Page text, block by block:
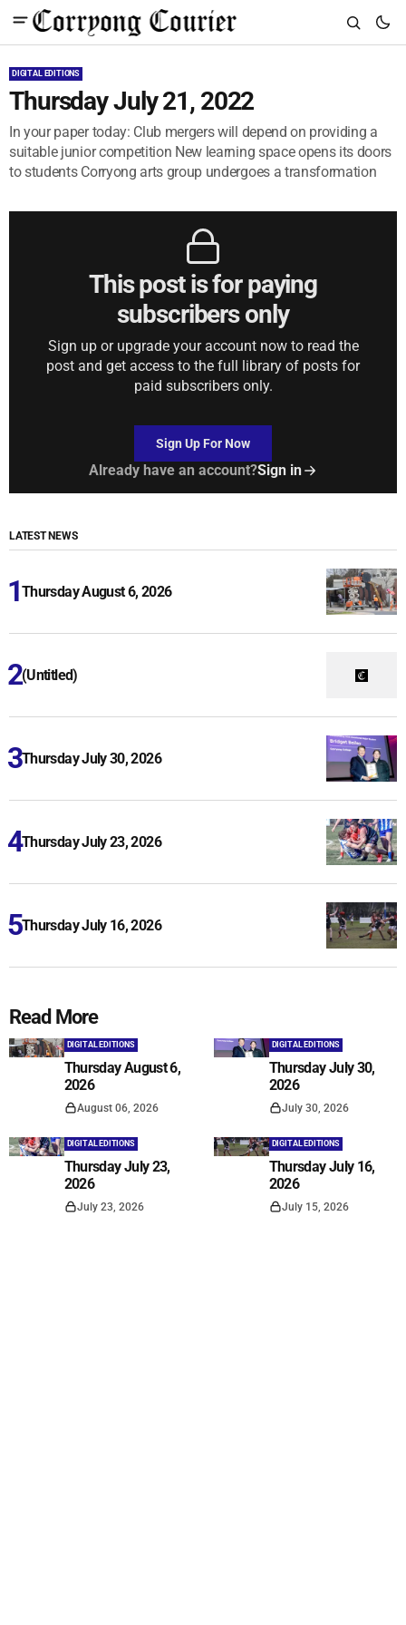
DIGITAL EDITIONS
Thursday July 21, 2022
In your paper today: Club mergers will depend on providing a
suitable junior competition New learning space opens its doors
to students Corryong arts group undergoes a transformation
This post is for paying
subscribers only
Sign up or upgrade your account now to read the
post and get access to the full library of posts for
paid subscribers only.
Sign Up For Now
Already have an account?Sign in
LATEST NEWS
Thursday August 6, 2026
(Untitled)
Thursday July 30, 2026
Thursday July 23, 2026
Thursday July 16, 2026
Read More
DIGITAL EDITIONS
Thursday August 6,
2026
August 06, 2026
DIGITAL EDITIONS
Thursday July 30,
2026
July 30, 2026
DIGITAL EDITIONS
Thursday July 23,
2026
July 23, 2026
DIGITAL EDITIONS
Thursday July 16,
2026
July 15, 2026